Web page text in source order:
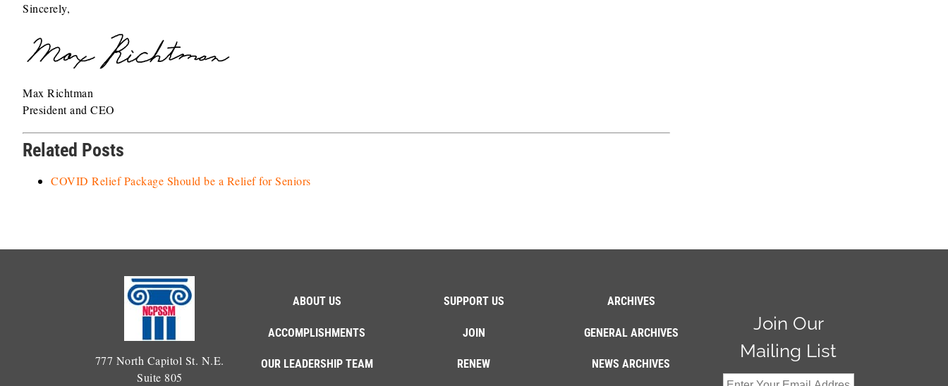
Sincerely,
Max Richtman
President and CEO
Related Posts
COVID Relief Package Should be a Relief for Seniors
777 North Capitol St. N.E.
Suite 805
ABOUT US
ACCOMPLISHMENTS
OUR LEADERSHIP TEAM
SUPPORT US
JOIN
RENEW
ARCHIVES
GENERAL ARCHIVES
NEWS ARCHIVES
Join Our
Mailing List